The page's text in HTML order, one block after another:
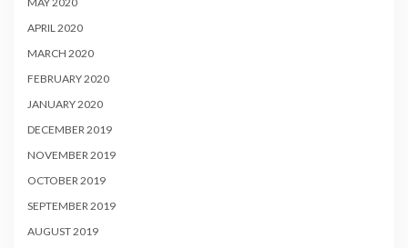
APRIL 2020
MARCH 2020
FEBRUARY 2020
JANUARY 2020
DECEMBER 2019
NOVEMBER 2019
OCTOBER 2019
SEPTEMBER 2019
AUGUST 2019